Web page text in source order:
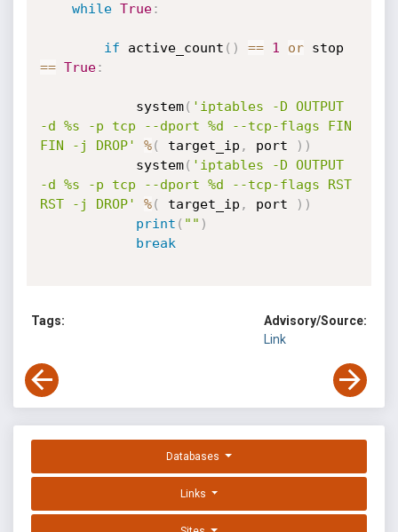
while True:
if active_count ( ) == 1 or
== True:
            system
( 'iptables -D OUTPUT
-d %s -p tcp --dport %d --tcp-flags FIN
FIN -j DROP'
%( target_ip , port ) )
            system
( 'iptables -D OUTPUT
-d %s -p tcp --dport %d --tcp-flags RST
RST -j DROP'
%( target_ip , port ) )
print ( "" )
break
Tags:
Advisory/Source:
Link
Databases
Links